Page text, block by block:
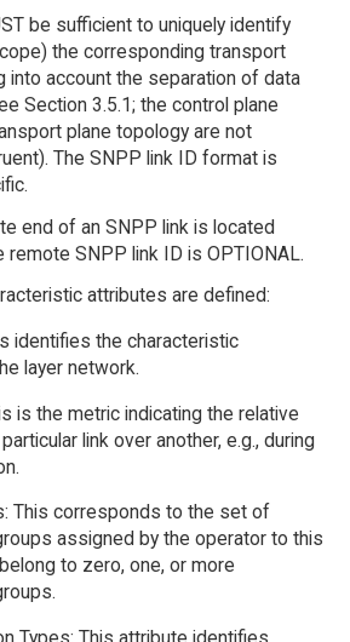
be sufficient to uniquely identify
the corresponding transport
into account the separation of data
Section 3.5.1; the control plane
plane topology are not
The SNPP link ID format is
end of an SNPP link is located
SNPP link ID is OPTIONAL.
attributes are defined:
identifies the characteristic
layer network.
is the metric indicating the relative
link over another, e.g., during
This corresponds to the set of
assigned by the operator to this
to zero, one, or more